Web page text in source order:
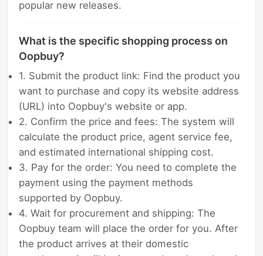
popular new releases.
What is the specific shopping process on
Oopbuy?
1. Submit the product link: Find the product you
want to purchase and copy its website address
(URL) into Oopbuy's website or app.
2. Confirm the price and fees: The system will
calculate the product price, agent service fee,
and estimated international shipping cost.
3. Pay for the order: You need to complete the
payment using the payment methods
supported by Oopbuy.
4. Wait for procurement and shipping: The
Oopbuy team will place the order for you. After
the product arrives at their domestic